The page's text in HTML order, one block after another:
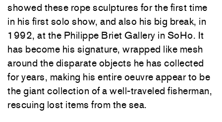
showed these rope sculptures for the first time
in his first solo show, and also his big break, in
1992, at the Philippe Briet Gallery in SoHo. It
has become his signature, wrapped like mesh
around the disparate objects he has collected
for years, making his entire oeuvre appear to be
the giant collection of a well-traveled fisherman,
rescuing lost items from the sea.